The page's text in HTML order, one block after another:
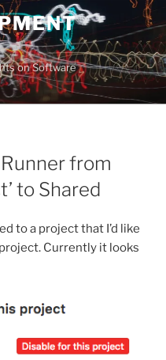
on Software
from
to Shared
to a project that I’d like
Currently it looks